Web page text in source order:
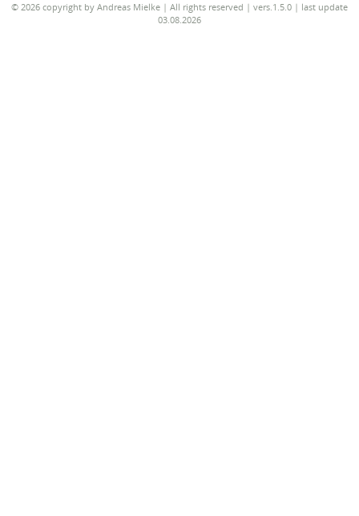
© 2026 copyright by Andreas Mielke | All rights reserved | vers.1.5.0 | last update
03.08.2026